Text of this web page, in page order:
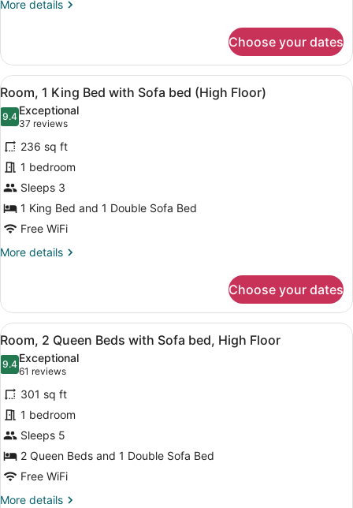
More details
More
2
Queen
Beds
with
Sofa
Choose your dates
View
all
photos
for
Room,
1
King
Bed
with
Sofa
Floor)
A neatly made bed with white
6
Room, 1 King Bed with Sofa bed (High Floor)
9.49.4 out of 10
Exceptional
37 reviews
(37
reviews)
236 sq ft
1 bedroom
Sleeps 3
1 King Bed and 1 Double Sofa Bed
Free WiFi
More details
More
1
King
Bed
with
Sofa
(High
Floor)
Choose your dates
View
all
photos
for
Room,
2
Queen
Beds
with
Sofa
A hotel room with two beds, a
6
Room, 2 Queen Beds with Sofa bed, High Floor
9.49.4 out of 10
Exceptional
61 reviews
(61
reviews)
301 sq ft
1 bedroom
Sleeps 5
2 Queen Beds and 1 Double Sofa Bed
Free WiFi
More details
More